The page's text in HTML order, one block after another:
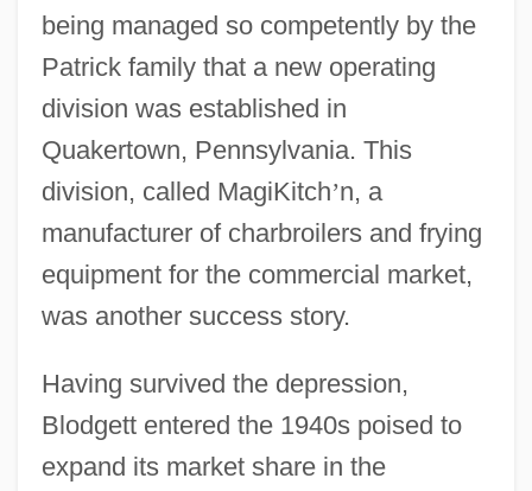
being managed so competently by the
Patrick family that a new operating
division was established in
Quakertown, Pennsylvania. This
division, called MagiKitch’n, a
manufacturer of charbroilers and frying
equipment for the commercial market,
was another success story.
Having survived the depression,
Blodgett entered the 1940s poised to
expand its market share in the